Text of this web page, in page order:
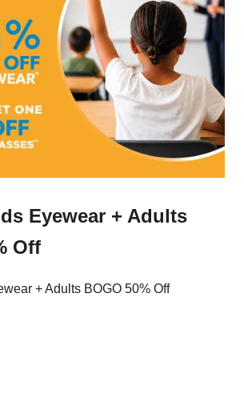
Eyewear + Adults
Off
+ Adults BOGO 50% Off